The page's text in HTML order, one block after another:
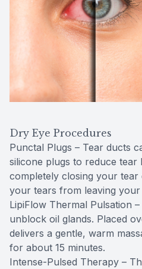
Dry Eye Procedures
Punctal Plugs – Tear ducts
silicone plugs to reduce tear
completely closing your
your tears from leaving your
LipiFlow Thermal Pulsation
unblock oil glands. Placed
delivers a gentle, warm
for about 15 minutes.
Intense-Pulsed Therapy –